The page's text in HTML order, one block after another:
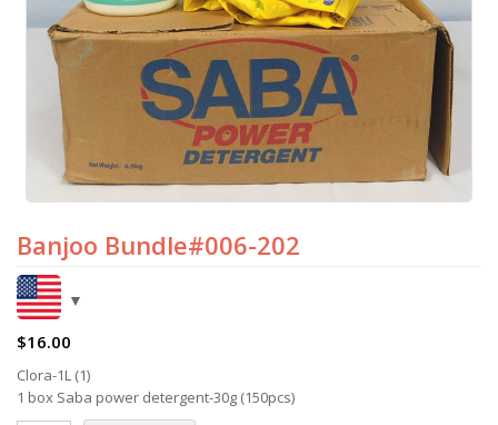
Banjoo Bundle#006-202
$16.00
Clora-1L (1)
1 box Saba power detergent-30g (150pcs)